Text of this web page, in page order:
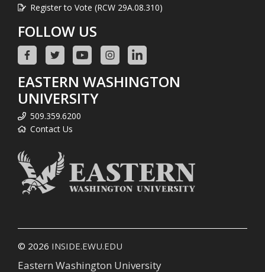
Register to Vote (RCW 29A.08.310)
FOLLOW US
EASTERN WASHINGTON
UNIVERSITY
509.359.6200
Contact Us
© 2026 INSIDE.EWU.EDU
Eastern Washington University